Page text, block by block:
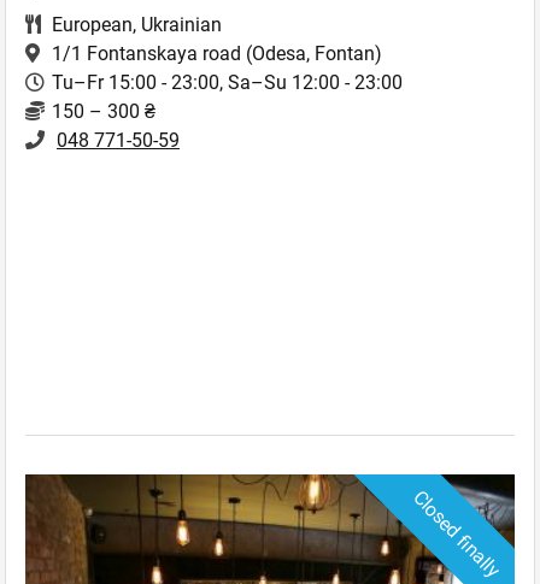
European, Ukrainian
1/1 Fontanskaya road (Odesa, Fontan)
Tu–Fr 15:00 - 23:00, Sa–Su 12:00 - 23:00
150 – 300 ₴
048 771-50-59
Closed finally